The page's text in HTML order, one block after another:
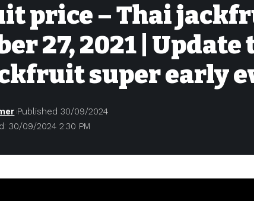
price – Thai
27, 2021 |
super early
30/09/2024 2:30 PM
Published 30/09/2024